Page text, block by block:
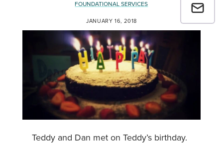
Email a
FOUNDATIONAL SERVICES
JANUARY 16, 2018
Teddy and Dan met on Teddy’s birthday.